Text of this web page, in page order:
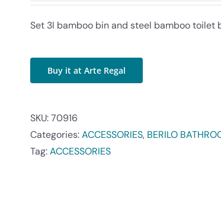
Set 3l bamboo bin and steel bamboo toilet
Buy it at Arte Regal
SKU:70916
Categories:ACCESSORIES, BERILO
Tag:ACCESSORIES